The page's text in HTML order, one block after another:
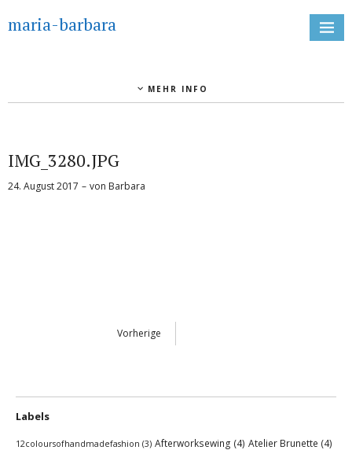
maria-barbara
MEHR INFO
IMG_3280.JPG
24. August 2017 von Barbara
Vorherige
Labels
12coloursofhandmadefashion (3) Afterworksewing (4) Atelier Brunette (4)